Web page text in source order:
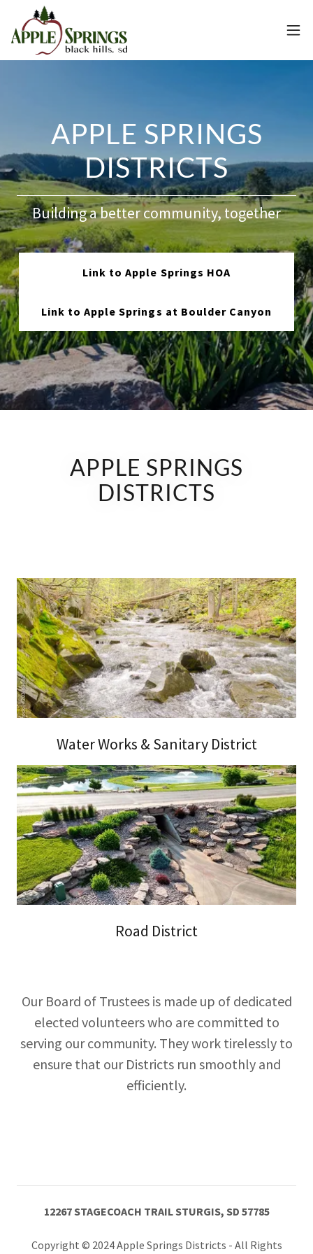
APPLE SPRINGS
DISTRICTS
Building a better community, together
Link to Apple Springs HOA
Link to Apple Springs at Boulder Canyon
APPLE SPRINGS
DISTRICTS
Water Works & Sanitary District
Road District
Our Board of Trustees is made up of dedicated
elected volunteers who are committed to
serving our community. They work tirelessly to
ensure that our Districts run smoothly and
efficiently.
12267 STAGECOACH TRAIL STURGIS, SD 57785
Copyright © 2024 Apple Springs Districts - All Rights